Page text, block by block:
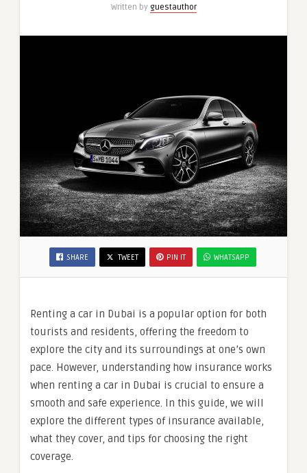
Written by guestauthor
SHARE TWEET PIN IT WHATSAPP
Renting a car in Dubai is a popular option for both
tourists and residents, offering the freedom to
explore the city and its surroundings at one’s own
pace. However, understanding how insurance works
when renting a car in Dubai is crucial to ensure a
smooth and safe experience. In this guide, we will
explore the different types of insurance available,
what they cover, and tips for choosing the right
coverage.